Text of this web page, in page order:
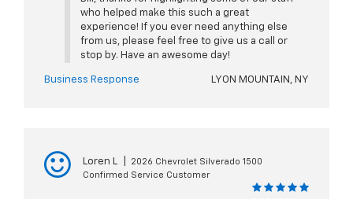
who helped make this such a great
experience! If you ever need anything else
from us, please feel free to give us a call or
stop by. Have an awesome day!
Business Response LYON MOUNTAIN, NY
Loren L
2026 Chevrolet Silverado 1500
Confirmed Service Customer